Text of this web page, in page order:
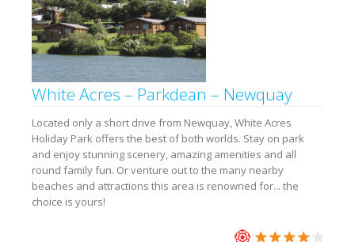
White Acres – Parkdean – Newquay
Located only a short drive from Newquay, White Acres
Holiday Park offers the best of both worlds. Stay on park
and enjoy stunning scenery, amazing amenities and all
round family fun. Or venture out to the many nearby
beaches and attractions this area is renowned for... the
choice is yours!